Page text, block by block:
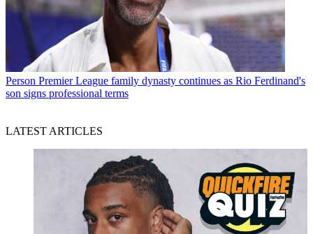
Person Premier League family dynasty continues as Rio Ferdinand's
son signs professional terms
LATEST ARTICLES